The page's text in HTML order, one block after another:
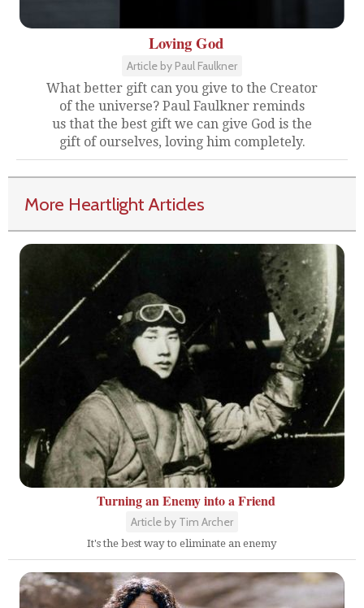
Loving God
Article by Paul Faulkner
What better gift can you give to the Creator
of the universe? Paul Faulkner reminds
us that the best gift we can give God is the
gift of ourselves, loving him completely.
More Heartlight Articles
Turning an Enemy into a Friend
Article by Tim Archer
It's the best way to eliminate an enemy